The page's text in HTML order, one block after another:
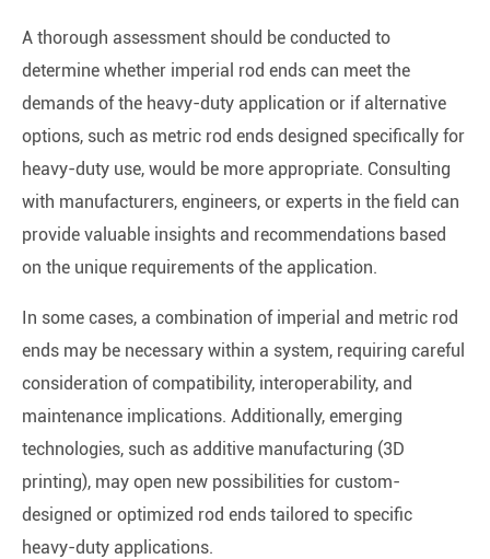
A thorough assessment should be conducted to
determine whether imperial rod ends can meet the
demands of the heavy-duty application or if alternative
options, such as metric rod ends designed specifically for
heavy-duty use, would be more appropriate. Consulting
with manufacturers, engineers, or experts in the field can
provide valuable insights and recommendations based
on the unique requirements of the application.
In some cases, a combination of imperial and metric rod
ends may be necessary within a system, requiring careful
consideration of compatibility, interoperability, and
maintenance implications. Additionally, emerging
technologies, such as additive manufacturing (3D
printing), may open new possibilities for custom-
designed or optimized rod ends tailored to specific
heavy-duty applications.